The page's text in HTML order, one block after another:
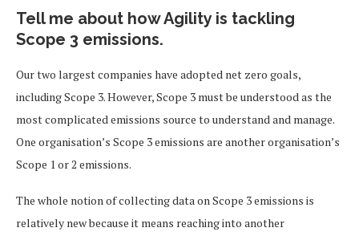
Tell me about how Agility is tackling
Scope 3 emissions.
Our two largest companies have adopted net zero goals,
including Scope 3. However, Scope 3 must be understood as the
most complicated emissions source to understand and manage.
One organisation’s Scope 3 emissions are another organisation’s
Scope 1 or 2 emissions.
The whole notion of collecting data on Scope 3 emissions is
relatively new because it means reaching into another